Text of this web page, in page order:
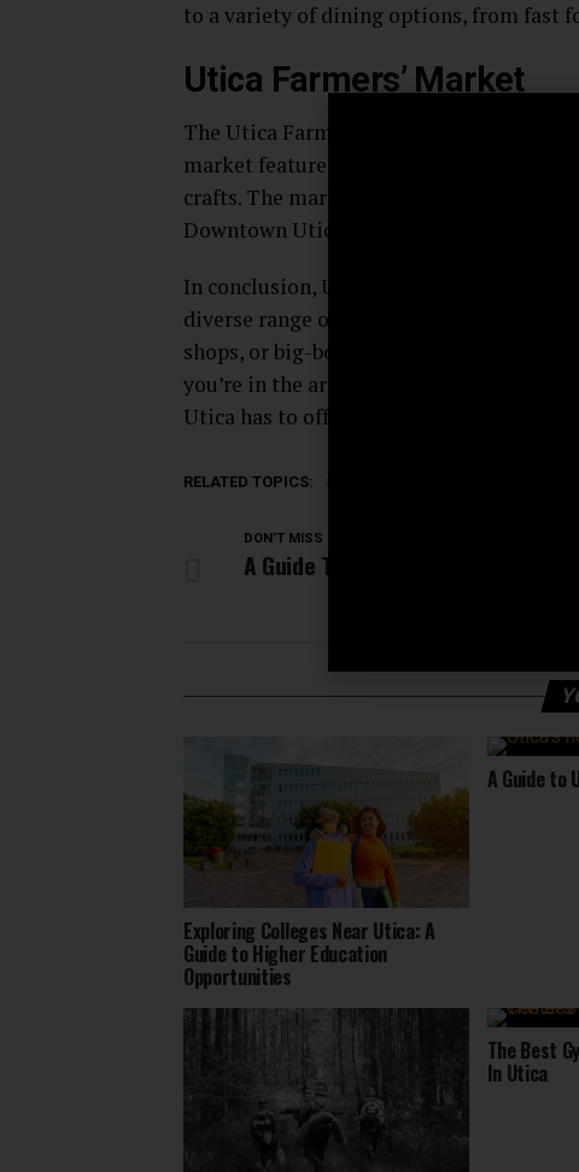
to a variety of dining options, from fast
Utica Farmers’ Market
The Utica Farmers’ Market is a popular
market features a range of vendors
crafts. The market is open from May
Downtown Utica.
In conclusion, Utica, New York is home
diverse range of tastes and interests.
shops, or big-box retailers, you’re sure
you’re in the area, be sure to check out
Utica has to offer.
RELATED TOPICS:
DON'T MISS
A Guide To Utica’s Craft Beer Scene
Exploring Colleges Near Utica: A
Guide to Higher Education
Opportunities
A Guide to
The Best
In Utica